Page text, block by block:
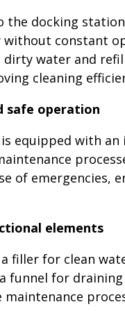
the docking
without constant
water and
cleaning
safe operation
equipped with
of emergencies,
elements
filler for clean
funnel for